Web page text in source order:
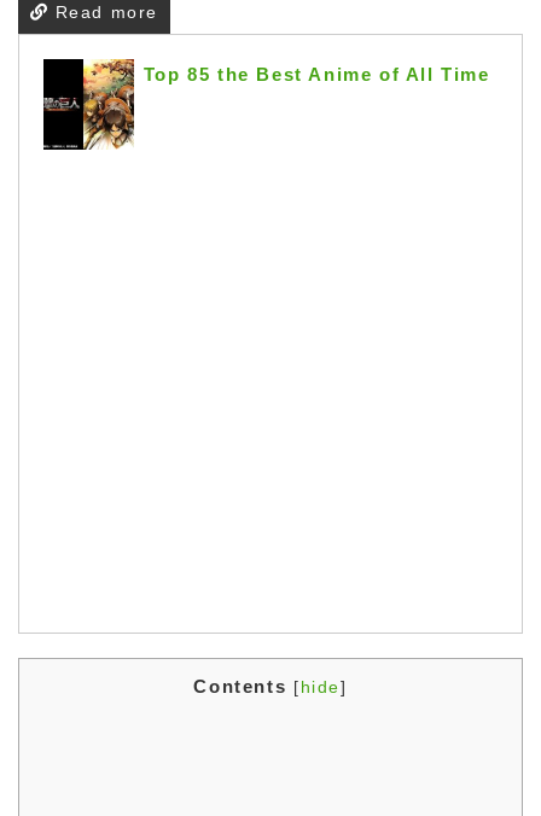
Read more
Top 85 the Best Anime of All Time
Contents [ hide]